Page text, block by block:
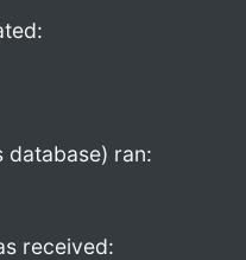
database) ran:
received: